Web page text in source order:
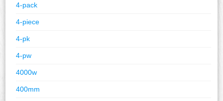
4-pack
4-piece
4-pk
4-pw
4000w
400mm